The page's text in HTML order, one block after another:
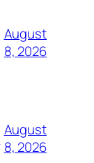
August
8, 2026
August
8, 2026